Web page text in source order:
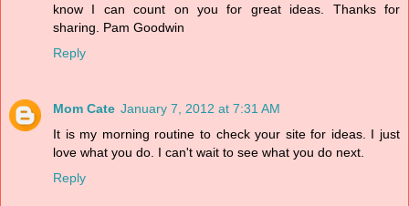
know I can count on you for great ideas. Thanks for
sharing. Pam Goodwin
Reply
Mom Cate January 7, 2012 at 7:31 AM
It is my morning routine to check your site for ideas. I just
love what you do. I can't wait to see what you do next.
Reply